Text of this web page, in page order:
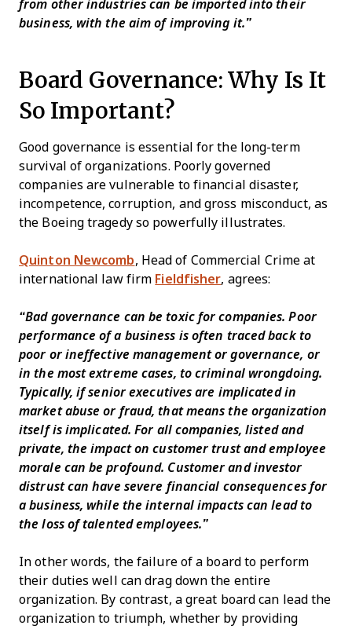
from other industries can be imported into their
business, with the aim of improving it.”
Board Governance: Why Is It
So Important?
Good governance is essential for the long-term
survival of organizations. Poorly governed
companies are vulnerable to financial disaster,
incompetence, corruption, and gross misconduct, as
the Boeing tragedy so powerfully illustrates.
Quinton Newcomb, Head of Commercial Crime at
international law firm Fieldfisher, agrees:
“Bad governance can be toxic for companies. Poor
performance of a business is often traced back to
poor or ineffective management or governance, or
in the most extreme cases, to criminal wrongdoing.
Typically, if senior executives are implicated in
market abuse or fraud, that means the organization
itself is implicated. For all companies, listed and
private, the impact on customer trust and employee
morale can be profound. Customer and investor
distrust can have severe financial consequences for
a business, while the internal impacts can lead to
the loss of talented employees.”
In other words, the failure of a board to perform
their duties well can drag down the entire
organization. By contrast, a great board can lead the
organization to triumph, whether by providing